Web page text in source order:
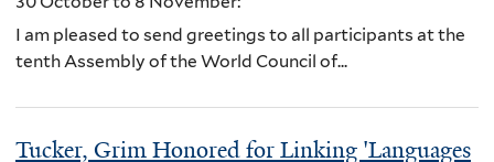
I am pleased to send greetings to all participants at the
tenth Assembly of the World Council of...
Tucker, Grim Honored for Linking 'Languages